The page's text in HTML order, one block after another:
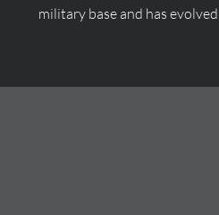
military base and has